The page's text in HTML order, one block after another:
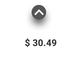
$ 30.49